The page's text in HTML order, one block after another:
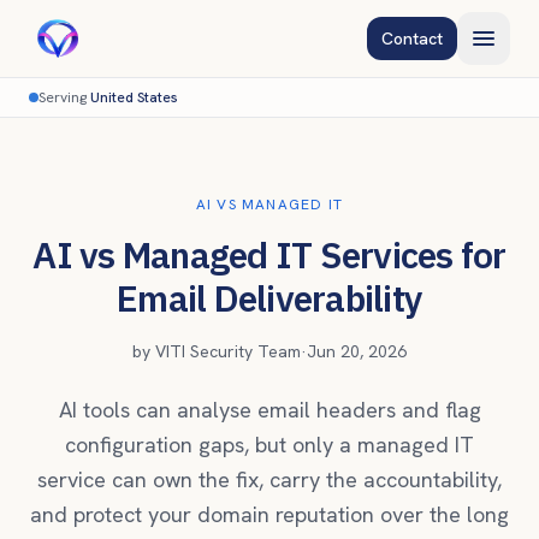
Contact
ServingUnited States
AI VS MANAGED IT
AI vs Managed IT Services for
Email Deliverability
by VITI Security Team·Jun 20, 2026
AI tools can analyse email headers and flag
configuration gaps, but only a managed IT
service can own the fix, carry the accountability,
and protect your domain reputation over the long